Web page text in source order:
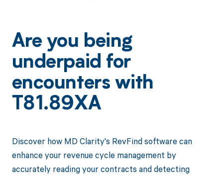
Are you being
underpaid for
encounters with
T81.89XA
Discover how MD Clarity's RevFind software can
enhance your revenue cycle management by
accurately reading your contracts and detecting